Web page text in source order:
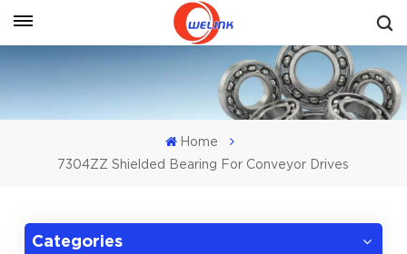
Get A Quote
Home
7304ZZ Shielded Bearing For Conveyor Drives
Categories